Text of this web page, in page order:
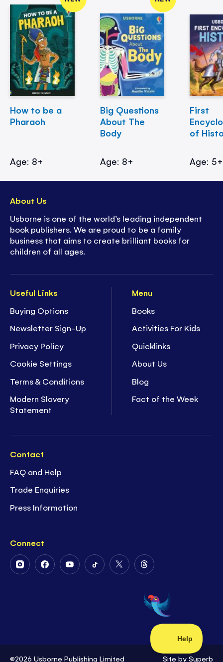
How to be a
Pharaoh
Age: 8+
Big Questions
About The
Body
Age: 8+
First
of
Age: 5+
Useful Links
Buying Options
Newsletter Sign-Up
Privacy Policy
Cookie Settings
Terms & Conditions
Modern Slavery
Statement
Menu
Books
Activities For Kids
Quicklinks
About Us
Blog
Fact of the Week
Contact
FAQ and Help
Trade Enquiries
Press Information
Connect
FollowFollowFollowFollowFollow
Twitter
Follow
on
Threads
About Us
Usborne is one of the world’s leading independent
book publishers. We are proud to be a family
business that aims to create brilliant books for
children of all ages.
©2026 Usborne Publishing Limited Site by Superb